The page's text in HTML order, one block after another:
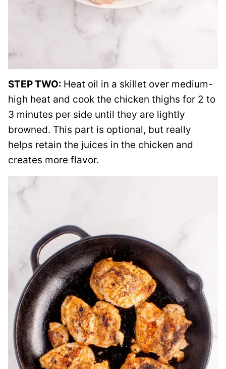
STEP TWO: Heat oil in a skillet over medium-
high heat and cook the chicken thighs for 2 to
3 minutes per side until they are lightly
browned. This part is optional, but really
helps retain the juices in the chicken and
creates more flavor.